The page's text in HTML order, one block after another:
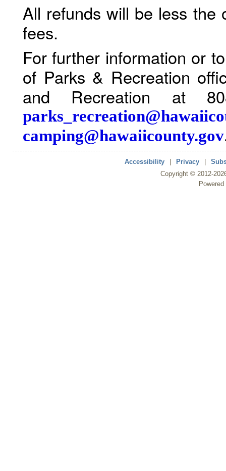
All refunds will be less the
fees.
For further information or
of Parks & Recreation
and Recreation at
camping@hawaiicounty.gov
Accessibility Privacy
Copyright © 2012-